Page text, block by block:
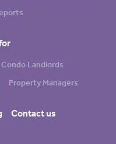
Condo Landlords
Property Managers
Contact us